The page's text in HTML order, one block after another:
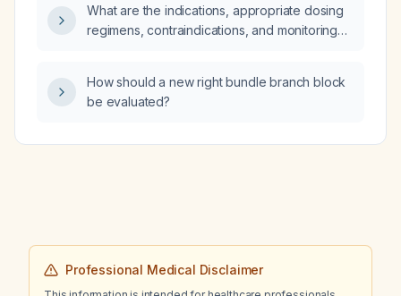
What are the indications, appropriate dosing
regimens, contraindications, and monitoring
How should a new right bundle branch block
be evaluated?
Professional Medical Disclaimer